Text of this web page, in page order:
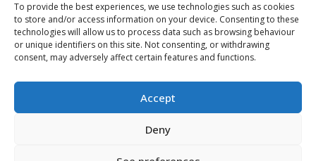
To provide the best experiences, we use technologies such as cookies
to store and/or access information on your device. Consenting to these
technologies will allow us to process data such as browsing behaviour
or unique identifiers on this site. Not consenting, or withdrawing
consent, may adversely affect certain features and functions.
Accept
Deny
Follow us on social media